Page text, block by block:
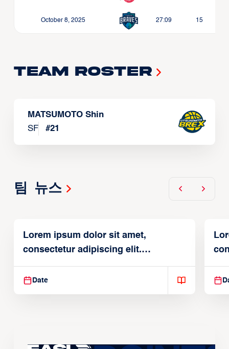
October 8, 2025 27:09 15
Team Roster
MATSUMOTO Shin
SF
#21
팀 뉴스
Lorem ipsum dolor sit amet,
consectetur adipiscing elit.
Suspendisse varius enim in
Date